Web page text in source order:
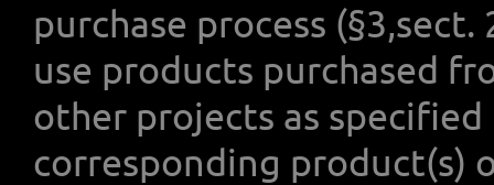
purchase process
use products purchased
other projects as
corresponding product(s)